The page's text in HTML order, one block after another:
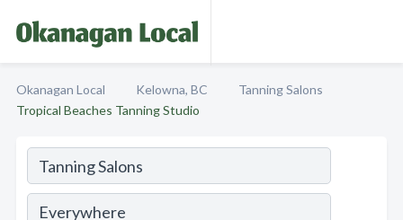
Okanagan Local Kelowna, BC
Tanning Salons
Tropical Beaches Tanning Studio